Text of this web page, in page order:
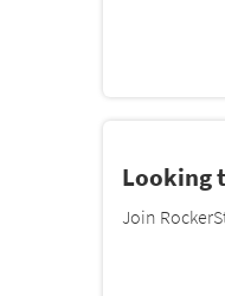
Looking
Join